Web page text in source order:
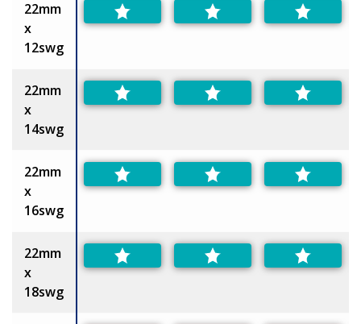
22mm
x
12swg
22mm
x
14swg
22mm
x
16swg
22mm
x
18swg